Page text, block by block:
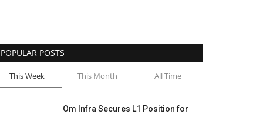
POPULAR POSTS
This Week This Month All Time
Om Infra Secures L1 Position for